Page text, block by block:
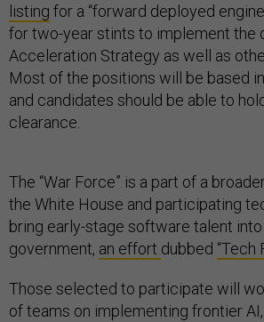
listing for a “forward deployed
for two-year stints to implement the
Acceleration Strategy as well as
Most of the positions will be based in
and candidates should be able to
clearance.
The “War Force” is a part of a
the White House and participating
bring early-stage software talent into
government, an effort dubbed “Tech
Those selected to participate will
of teams on implementing frontier